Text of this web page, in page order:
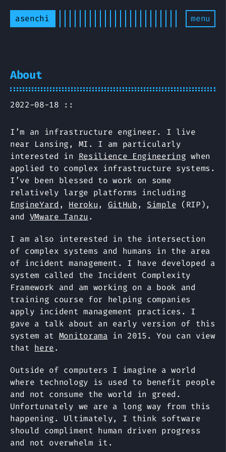
asenchi menu
About
2022-08-18 ::
I’m an infrastructure engineer. I live
near Lansing, MI. I am particularly
interested in Resilience Engineering when
applied to complex infrastructure systems.
I’ve been blessed to work on some
relatively large platforms including
EngineYard , Heroku, GitHub, Simple (RIP),
and VMware Tanzu .
I am also interested in the intersection
of complex systems and humans in the area
of incident management. I have developed a
system called the Incident Complexity
Framework and am working on a book and
training course for helping companies
apply incident management practices. I
gave a talk about an early version of this
system at Monitorama in 2015. You can view
that here.
Outside of computers I imagine a world
where technology is used to benefit people
and not consume the world in greed.
Unfortunately we are a long way from this
happening. Ultimately, I think software
should compliment human driven progress
and not overwhelm it.